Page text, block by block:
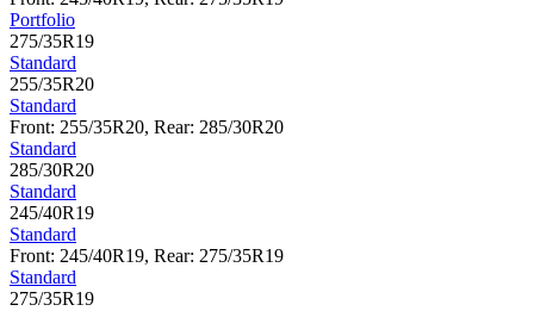
Portfolio
275/35R19
Standard
255/35R20
Standard
Front: 255/35R20, Rear: 285/30R20
Standard
285/30R20
Standard
245/40R19
Standard
Front: 245/40R19, Rear: 275/35R19
Standard
275/35R19